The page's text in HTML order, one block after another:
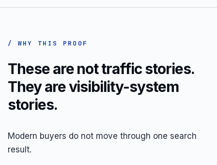
/ WHY THIS PROOF
These are not traffic stories.
They are visibility-system
stories.
Modern buyers do not move through one search
result.